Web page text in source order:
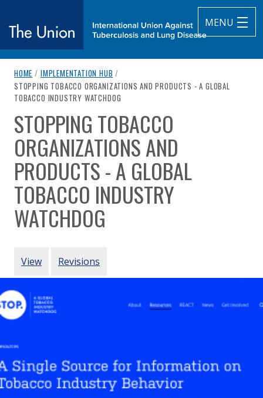
MENU
The Union
breadcrumb navigation:
HOME / IMPLEMENTATION HUB /
CURRENT PAGE
STOPPING TOBACCO ORGANIZATIONS AND PRODUCTS - A GLOBAL
TOBACCO INDUSTRY WATCHDOG
You are here:
STOPPING TOBACCO
ORGANIZATIONS AND
PRODUCTS - A GLOBAL
TOBACCO INDUSTRY
WATCHDOG
PRIMARY TABS
View Revisions